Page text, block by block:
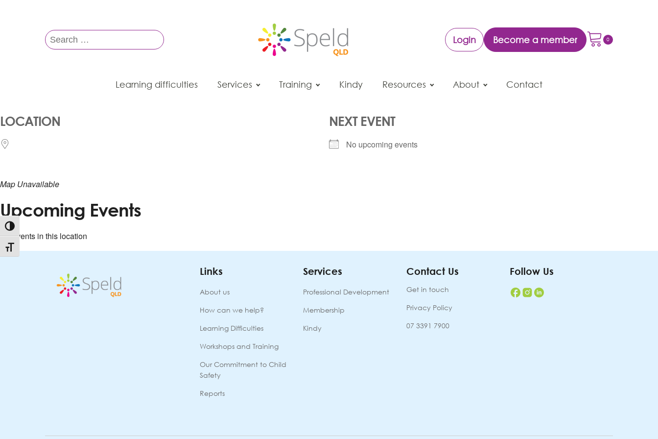
Toggle High Contrast
Toggle Font size
Search
for:
Login Become a member
Learning difficulties Services Training Kindy Resources About Contact
LOCATION NEXT EVENT
No upcoming events
Map Unavailable
Upcoming Events
No events in this location
Links
About us
How can we help?
Learning Difficulties
Workshops and Training
Our Commitment to Child
Safety
Reports
Services
Professional Development
Membership
Kindy
Contact Us
Get in touch
Privacy Policy
07 3391 7900
Follow Us